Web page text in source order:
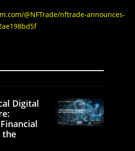
@NFTrade/nftrade-announces-
Digital
the